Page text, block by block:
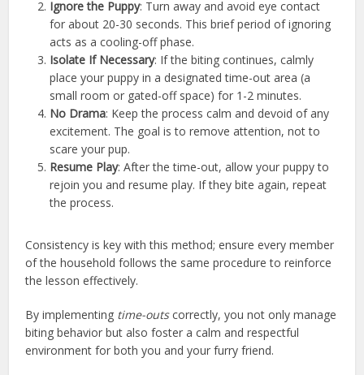
Ignore the Puppy: Turn away and avoid eye contact
for about 20-30 seconds. This brief period of ignoring
acts as a cooling-off phase.
Isolate If Necessary: If the biting continues, calmly
place your puppy in a designated time-out area (a
small room or gated-off space) for 1-2 minutes.
No Drama: Keep the process calm and devoid of any
excitement. The goal is to remove attention, not to
scare your pup.
Resume Play: After the time-out, allow your puppy to
rejoin you and resume play. If they bite again, repeat
the process.
Consistency is key with this method; ensure every member
of the household follows the same procedure to reinforce
the lesson effectively.
By implementing time-outscorrectly, you not only manage
biting behavior but also foster a calm and respectful
environment for both you and your furry friend.